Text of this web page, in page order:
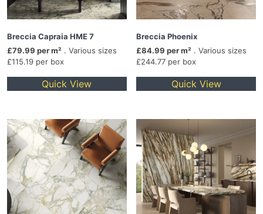
Breccia Capraia HME 7
£79.99 per m² . Various sizes
£115.19 per box
Quick View
Breccia Phoenix
£84.99 per m² . Various sizes
£244.77 per box
Quick View